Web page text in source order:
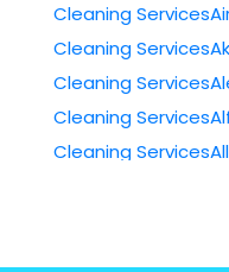
Cleaning
Cleaning
Cleaning
Cleaning
Cleaning